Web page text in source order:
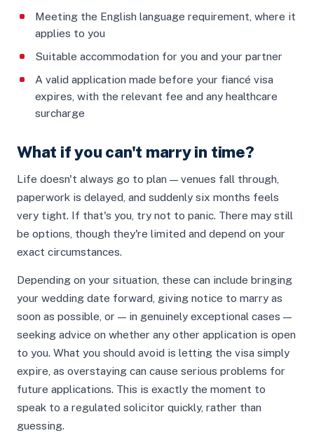
Meeting the English language requirement, where it
applies to you
Suitable accommodation for you and your partner
A valid application made before your fiancé visa
expires, with the relevant fee and any healthcare
surcharge
What if you can't marry in time?
Life doesn't always go to plan — venues fall through,
paperwork is delayed, and suddenly six months feels
very tight. If that's you, try not to panic. There may still
be options, though they're limited and depend on your
exact circumstances.
Depending on your situation, these can include bringing
your wedding date forward, giving notice to marry as
soon as possible, or — in genuinely exceptional cases —
seeking advice on whether any other application is open
to you. What you should avoid is letting the visa simply
expire, as overstaying can cause serious problems for
future applications. This is exactly the moment to
speak to a regulated solicitor quickly, rather than
guessing.